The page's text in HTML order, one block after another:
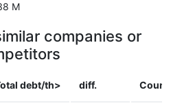
M
companies or
debt/th> diff.